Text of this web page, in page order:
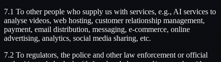
7.1 To other people who supply us with services, e.g., AI services to
analyse videos, web hosting, customer relationship management,
payment, email distribution, messaging, e-commerce, online
advertising, analytics, social media sharing, etc.
7.2 To regulators, the police and other law enforcement or official